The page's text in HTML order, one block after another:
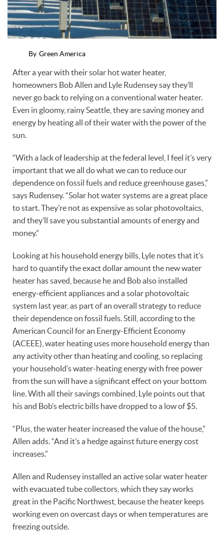
By Green America
After a year with their solar hot water heater,
homeowners Bob Allen and Lyle Rudensey say they’ll
never go back to relying on a conventional water heater.
Even in gloomy, rainy Seattle, they are saving money and
energy by heating all of their water with the power of the
sun.
“With a lack of leadership at the federal level, I feel it’s very
important that we all do what we can to reduce our
dependence on fossil fuels and reduce greenhouse gases,”
says Rudensey. “Solar hot water systems are a great place
to start. They’re not as expensive as solar photovoltaics,
and they’ll save you substantial amounts of energy and
money.”
Looking at his household energy bills, Lyle notes that it’s
hard to quantify the exact dollar amount the new water
heater has saved, because he and Bob also installed
energy-efficient appliances and a solar photovoltaic
system last year, as part of an overall strategy to reduce
their dependence on fossil fuels. Still, according to the
American Council for an Energy-Efficient Economy
(ACEEE), water heating uses more household energy than
any activity other than heating and cooling, so replacing
your household’s water-heating energy with free power
from the sun will have a significant effect on your bottom
line. With all their savings combined, Lyle points out that
his and Bob’s electric bills have dropped to a low of $5.
“Plus, the water heater increased the value of the house,”
Allen adds. “And it’s a hedge against future energy cost
increases.”
Allen and Rudensey installed an active solar water heater
with evacuated tube collectors, which they say works
great in the Pacific Northwest, because the heater keeps
working even on overcast days or when temperatures are
freezing outside.